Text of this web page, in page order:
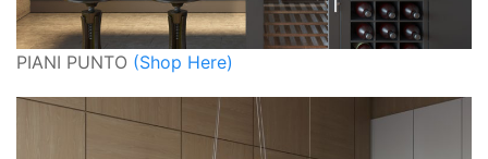
PIANI PUNTO (Shop Here)